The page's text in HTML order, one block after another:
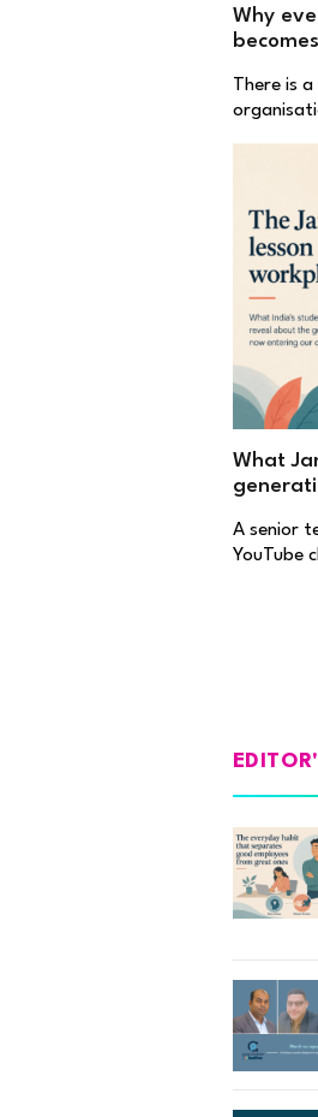
Why
There is
What
A senior
YouTube